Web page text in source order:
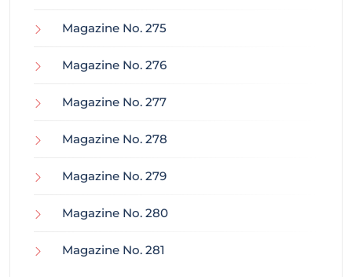
Magazine No. 275
Magazine No. 276
Magazine No. 277
Magazine No. 278
Magazine No. 279
Magazine No. 280
Magazine No. 281